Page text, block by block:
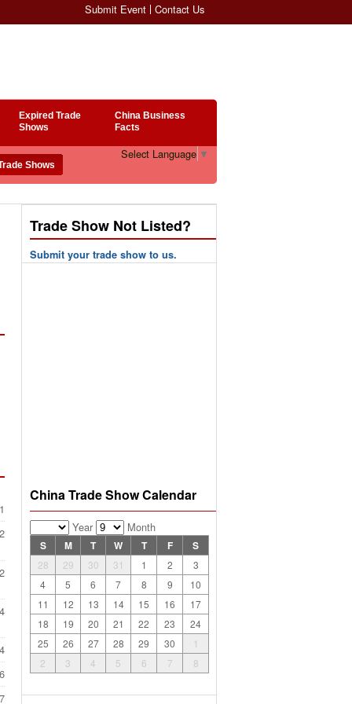
Submit Event Contact Us
Expired Trade
Shows
China Business
Facts
Select Language ▼
Trade Show Not Listed?
Submit your trade show to us.
China Trade Show Calendar
Year Month
S M T W T F S
28 29 30 31 1 2
3
4
5 6 7 8 9
10
11
12 13 14 15 16
17
18
19 20 21 22 23
24
25
26 27 28 29 30
1
2
3 4 5 6 7 8